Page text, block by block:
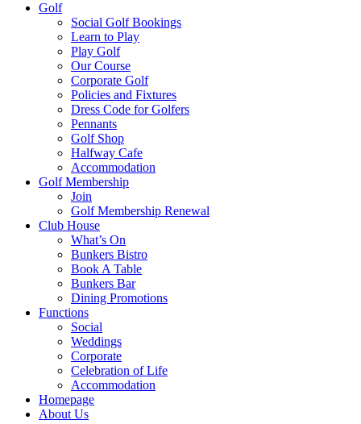
Golf
Social Golf Bookings
Learn to Play
Play Golf
Our Course
Corporate Golf
Policies and Fixtures
Dress Code for Golfers
Pennants
Golf Shop
Halfway Cafe
Accommodation
Golf Membership
Join
Golf Membership Renewal
Club House
What’s On
Bunkers Bistro
Book A Table
Bunkers Bar
Dining Promotions
Functions
Social
Weddings
Corporate
Celebration of Life
Accommodation
Homepage
About Us